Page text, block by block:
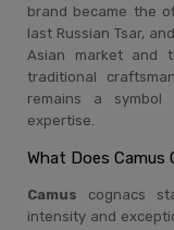
brand became the
last Russian Tsar,
Asian market and
traditional
remains a symbol
expertise.
What Does Camus
Camus cognacs
intensity and